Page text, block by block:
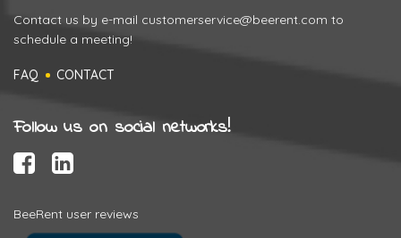
Contact us by e-mail customerservice@beerent.com to
schedule a meeting!
FAQ CONTACT
Follow us on social networks!
BeeRent user reviews